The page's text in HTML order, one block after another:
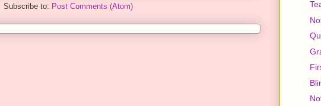
Subscribe to: Post Comments (Atom)